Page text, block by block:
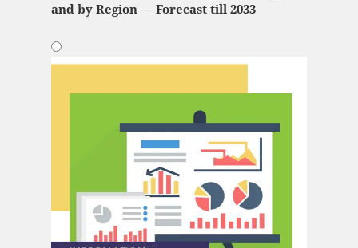
and by Region — Forecast till 2033